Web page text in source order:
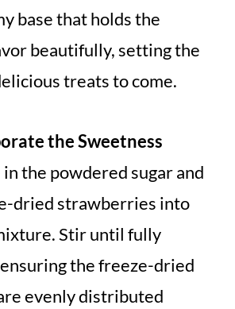
base that holds the
beautifully, setting the
treats to come.
the Sweetness
the powdered sugar and
dried strawberries into
Stir until fully
the freeze-dried
evenly distributed